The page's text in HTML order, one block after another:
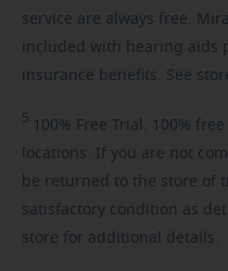
service are always free.
included with hearing aids
insurance benefits. See
5 100% Free Trial. 100%
locations. If you are not
be returned to the store of
satisfactory condition as
store for additional details.